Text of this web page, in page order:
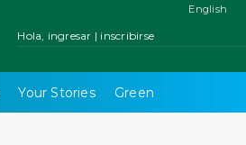
Hola, ingresar | inscribirse
Your Stories Green
English